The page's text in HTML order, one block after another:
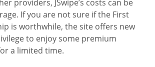
providers, JSwipe’s costs can be
If you are not sure if the First
is worthwhile, the site offers new
to enjoy some premium
a limited time.